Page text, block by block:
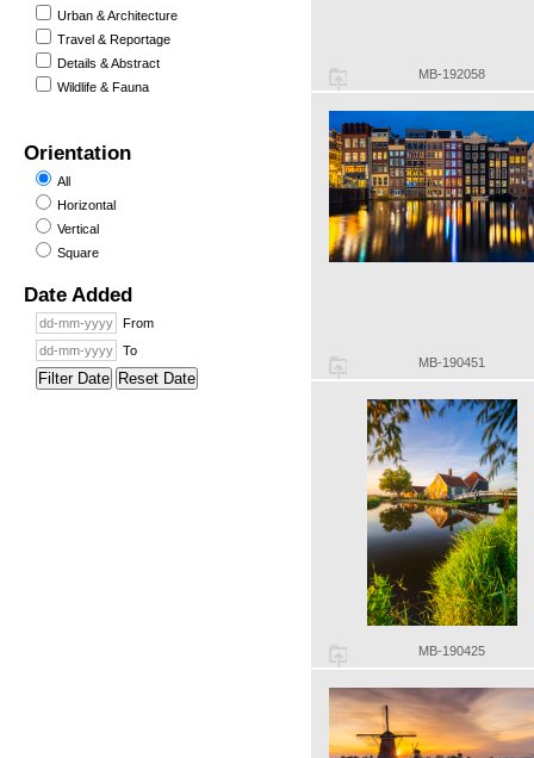
Urban & Architecture
Travel & Reportage
Details & Abstract
Wildlife & Fauna
Orientation
All
Horizontal
Vertical
Square
Date Added
From
To
Filter Date Reset Date
MB-192058
MB-190451
MB-190425